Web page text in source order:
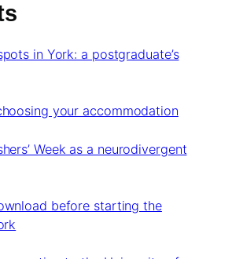
in York: a postgraduate’s
your accommodation
Week as a neurodivergent
before starting the